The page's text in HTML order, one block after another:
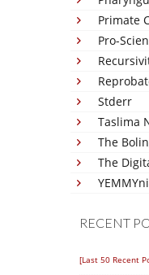
Primate
Pro-
Stderr
Taslima
The
The
RECENT
[Last 50 Recent